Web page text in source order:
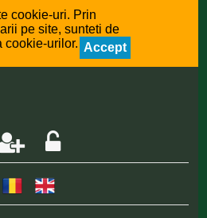
cookie-uri. Prin
pe site, sunteti de
cookie-urilor. Accept